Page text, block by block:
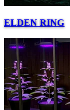
ELDEN RING